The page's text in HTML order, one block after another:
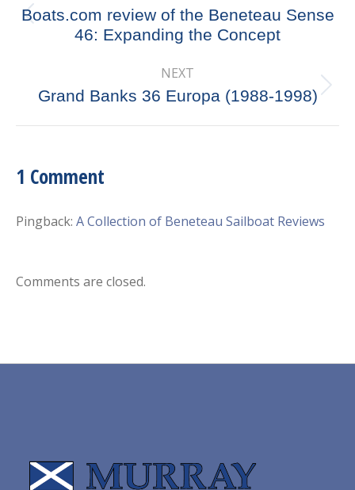
navigation
Previous
post:
Boats.com review of the Beneteau Sense
46: Expanding the Concept
NEXT
Next
Grand Banks 36 Europa (1988-1998)
1 Comment
Pingback: A Collection of Beneteau Sailboat Reviews
Comments are closed.